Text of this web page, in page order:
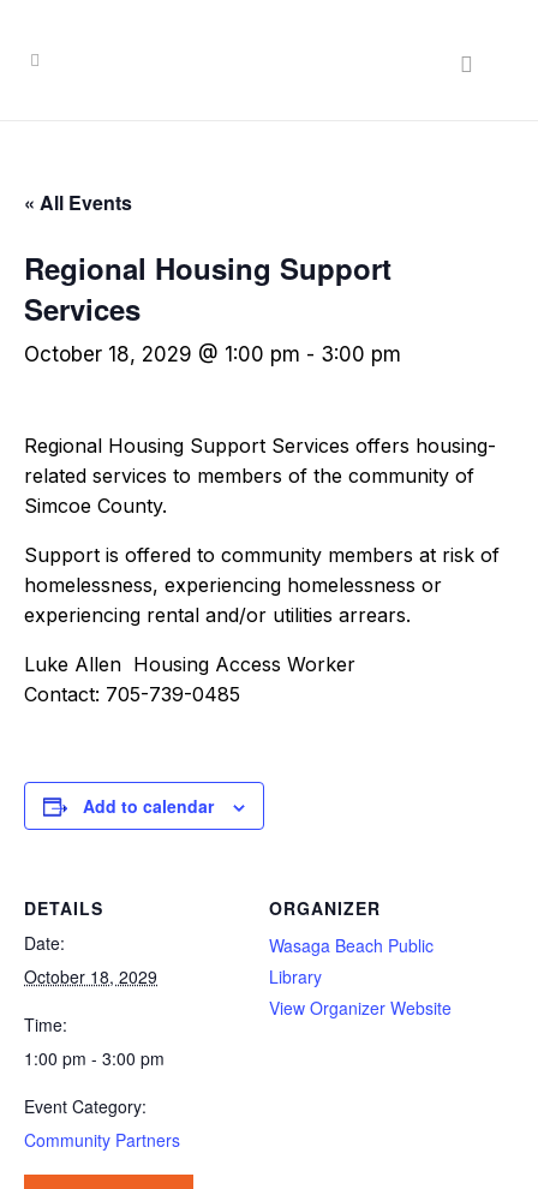
« All Events
Regional Housing Support
Services
October 18, 2029 @ 1:00 pm - 3:00 pm
Regional Housing Support Services offers housing-
related services to members of the community of
Simcoe County.
Support is offered to community members at risk of
homelessness, experiencing homelessness or
experiencing rental and/or utilities arrears.
Luke Allen Housing Access Worker
Contact: 705-739-0485
Add to calendar
DETAILS
Date:
October 18, 2029
Time:
1:00 pm - 3:00 pm
Event Category:
Community Partners
ORGANIZER
Wasaga Beach Public
Library
View Organizer Website